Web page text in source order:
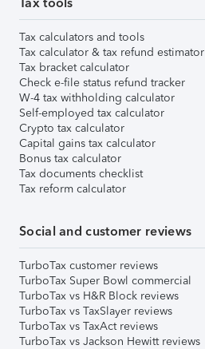
Tax calculators and tools
Tax calculator & tax refund estimator
Tax bracket calculator
Check e-file status refund tracker
W-4 tax withholding calculator
Self-employed tax calculator
Crypto tax calculator
Capital gains tax calculator
Bonus tax calculator
Tax documents checklist
Tax reform calculator
Social and customer reviews
TurboTax customer reviews
TurboTax Super Bowl commercial
TurboTax vs H&R Block reviews
TurboTax vs TaxSlayer reviews
TurboTax vs TaxAct reviews
TurboTax vs Jackson Hewitt reviews